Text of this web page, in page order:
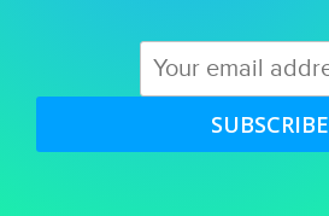
SUBSCRIBE